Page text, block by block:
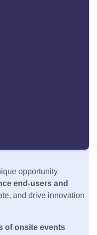
opportunity
end-users and
and drive innovation
of onsite events